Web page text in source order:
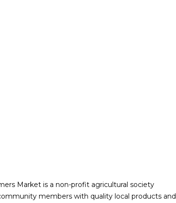
Market is a non-profit agricultural society
members with quality local products and